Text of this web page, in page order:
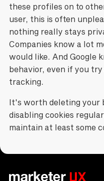
these profiles on to
user, this is often
nothing really stays
Companies know a lot
would like. And Google
behavior, even if you try
tracking.
It's worth deleting your
disabling cookies
maintain at least some